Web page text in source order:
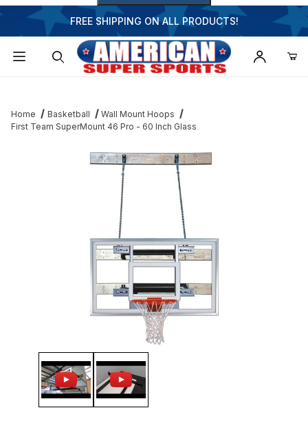
FREE SHIPPING ON ALL PRODUCTS!
Home Basketball
Wall Mount Hoops
First Team SuperMount 46 Pro - 60 Inch Glass
Thumbnail Filmstrip of First Team SuperMount 46 Pro - 60 Inch